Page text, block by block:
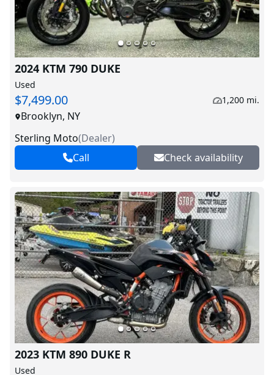
2024 KTM 790 DUKE
Used
$7,499.00 1,200 mi.
Brooklyn, NY
Sterling Moto(Dealer)
Call
Check availability
2023 KTM 890 DUKE R
Used